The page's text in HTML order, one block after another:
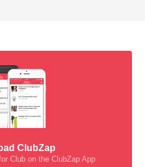
ClubZap
Club on the ClubZap App